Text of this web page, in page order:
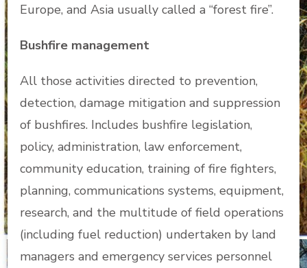
Europe, and Asia usually called a “forest fire”.
Bushfire management
All those activities directed to prevention,
detection, damage mitigation and suppression
of bushfires. Includes bushfire legislation,
policy, administration, law enforcement,
community education, training of fire fighters,
planning, communications systems, equipment,
research, and the multitude of field operations
(including fuel reduction) undertaken by land
managers and emergency services personnel